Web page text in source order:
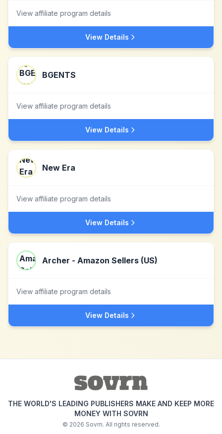
View affiliate program details
View Details
BGENTS
View affiliate program details
View Details
New Era
View affiliate program details
View Details
Archer - Amazon Sellers (US)
View affiliate program details
View Details
THE WORLD'S LEADING PUBLISHERS MAKE AND KEEP MORE
MONEY WITH SOVRN
© 2026 Sovrn. All rights reserved.